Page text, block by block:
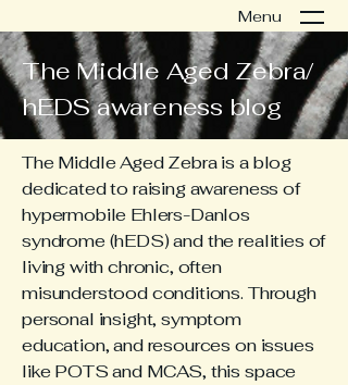
The Middle Aged Zebra/
hEDS awareness blog
Menu
The Middle Aged Zebra is a blog
dedicated to raising awareness of
hypermobile Ehlers-Danlos
syndrome (hEDS) and the realities of
living with chronic, often
misunderstood conditions. Through
personal insight, symptom
education, and resources on issues
like POTS and MCAS, this space